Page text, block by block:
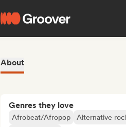
About
Genres they love
Afrobeat/Afropop Alternative